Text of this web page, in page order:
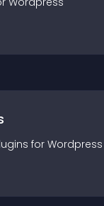
s for Wordpress